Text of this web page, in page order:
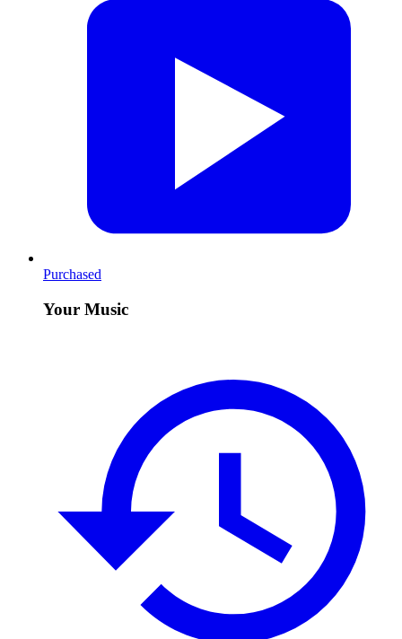
Purchased
Your Music